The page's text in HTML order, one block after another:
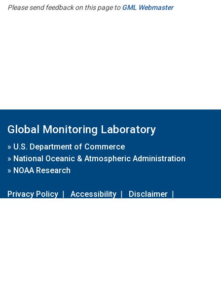
Please send feedback on this page toGML Webmaster
Global Monitoring Laboratory
» U.S. Department of Commerce
» National Oceanic & Atmospheric Administration
» NOAA Research
Privacy Policy | Accessibility | Disclaimer |